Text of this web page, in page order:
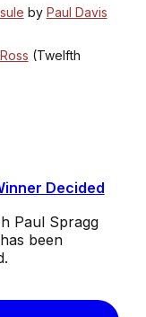
by Paul Davis
(Twelfth
Decided
Paul Spragg
been